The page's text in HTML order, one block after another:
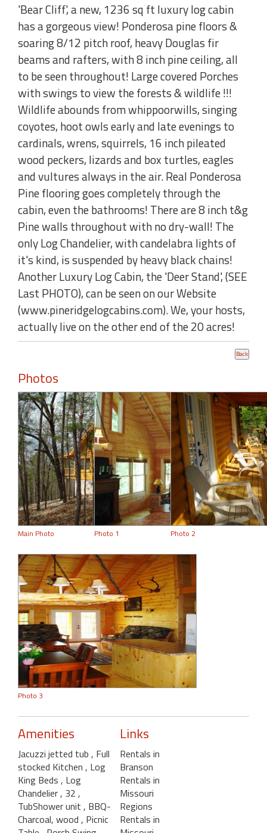
'Bear Cliff', a new, 1236 sq ft luxury log cabin
has a gorgeous view! Ponderosa pine floors &
soaring 8/12 pitch roof, heavy Douglas fir
beams and rafters, with 8 inch pine ceiling, all
to be seen throughout! Large covered Porches
with swings to view the forests & wildlife !!!
Wildlife abounds from whippoorwills, singing
coyotes, hoot owls early and late evenings to
cardinals, wrens, squirrels, 16 inch pileated
wood peckers, lizards and box turtles, eagles
and vultures always in the air. Real Ponderosa
Pine flooring goes completely through the
cabin, even the bathrooms! There are 8 inch t&g
Pine walls throughout with no dry-wall! The
only Log Chandelier, with candelabra lights of
it's kind, is suspended by heavy black chains!
Another Luxury Log Cabin, the 'Deer Stand', (SEE
Last PHOTO), can be seen on our Website
(www.pineridgelogcabins.com). We, your hosts,
actually live on the other end of the 20 acres!
Photos
Main Photo Photo 1 Photo 2
Photo 3
Amenities
Jacuzzi jetted tub , Full
stocked Kitchen , Log
King Beds , Log
Chandelier , 32 ,
TubShower unit , BBQ-
Charcoal, wood , Picnic
Links
Rentals in
Branson
Rentals in
Missouri
Regions
Rentals in